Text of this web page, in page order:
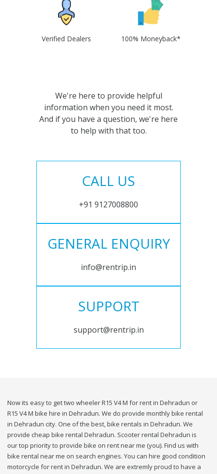
Verified Dealers 100% Moneyback*
We're here to provide helpful
information when you need it most.
And if you have a question, we're here
to help with that too.
CALL US
+91 9127008800
GENERAL ENQUIRY
info@rentrip.in
SUPPORT
support@rentrip.in
Now its easy to get two wheeler R15 V4 M for rent in Dehradun or
R15 V4 M bike hire in Dehradun. We do provide monthly bike rental
in Dehradun city. One of the best, bike rentals in Dehradun. We
provide cheap bike rental Dehradun. Scooter rental Dehradun is
our top priority to provide bike on rent near me (you). Find us with
bike rental near me on search engines. You can hire good condition
motorcycle for rent in Dehradun. We are extremly proud to have a